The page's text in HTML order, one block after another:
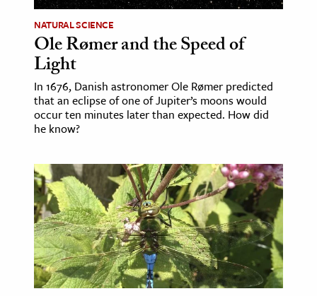
NATURAL SCIENCE
Ole Rømer and the Speed of
Light
In 1676, Danish astronomer Ole Rømer predicted
that an eclipse of one of Jupiter’s moons would
occur ten minutes later than expected. How did
he know?